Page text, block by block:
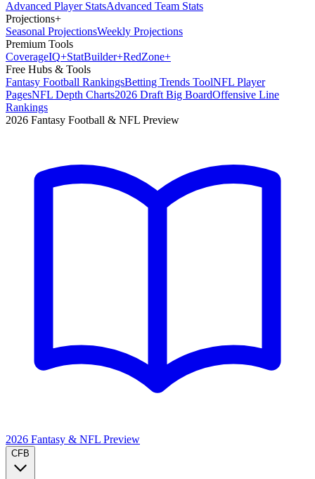
Advanced Player StatsAdvanced Team Stats
Projections+
Seasonal ProjectionsWeekly Projections
Premium Tools
CoverageIQ+StatBuilder+RedZone+
Free Hubs & Tools
Fantasy Football RankingsBetting Trends ToolNFL Player
PagesNFL Depth Charts2026 Draft Big BoardOffensive Line
Rankings
2026 Fantasy Football & NFL Preview
2026 Fantasy & NFL Preview
CFB